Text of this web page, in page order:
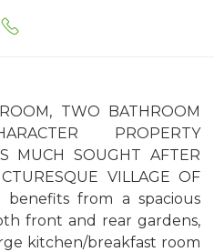
TWO BATHROOM
PROPERTY
MUCH SOUGHT AFTER
VILLAGE OF
benefits from a spacious
front and rear gardens,
kitchen/breakfast room